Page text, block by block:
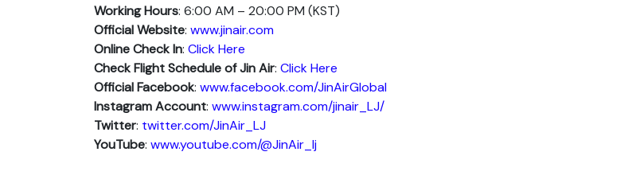
Working Hours: 6:00 AM – 20:00 PM (KST)
Official Website: www.jinair.com
Online Check In: Click Here
Check Flight Schedule of Jin Air: Click Here
Official Facebook: www.facebook.com/JinAirGlobal
Instagram Account: www.instagram.com/jinair_LJ/
Twitter: twitter.com/JinAir_LJ
YouTube: www.youtube.com/@JinAir_lj